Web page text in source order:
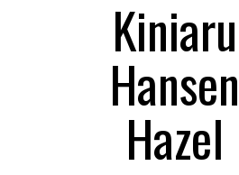
Kiniaru
Hansen
Hazel